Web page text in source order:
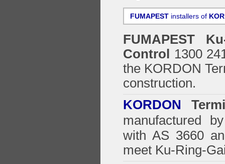
FUMAPEST installers of
FUMAPEST
Control
1300
the KORDON
construction.
KORDON
manufactured
with AS 3660
meet Ku-Ring-